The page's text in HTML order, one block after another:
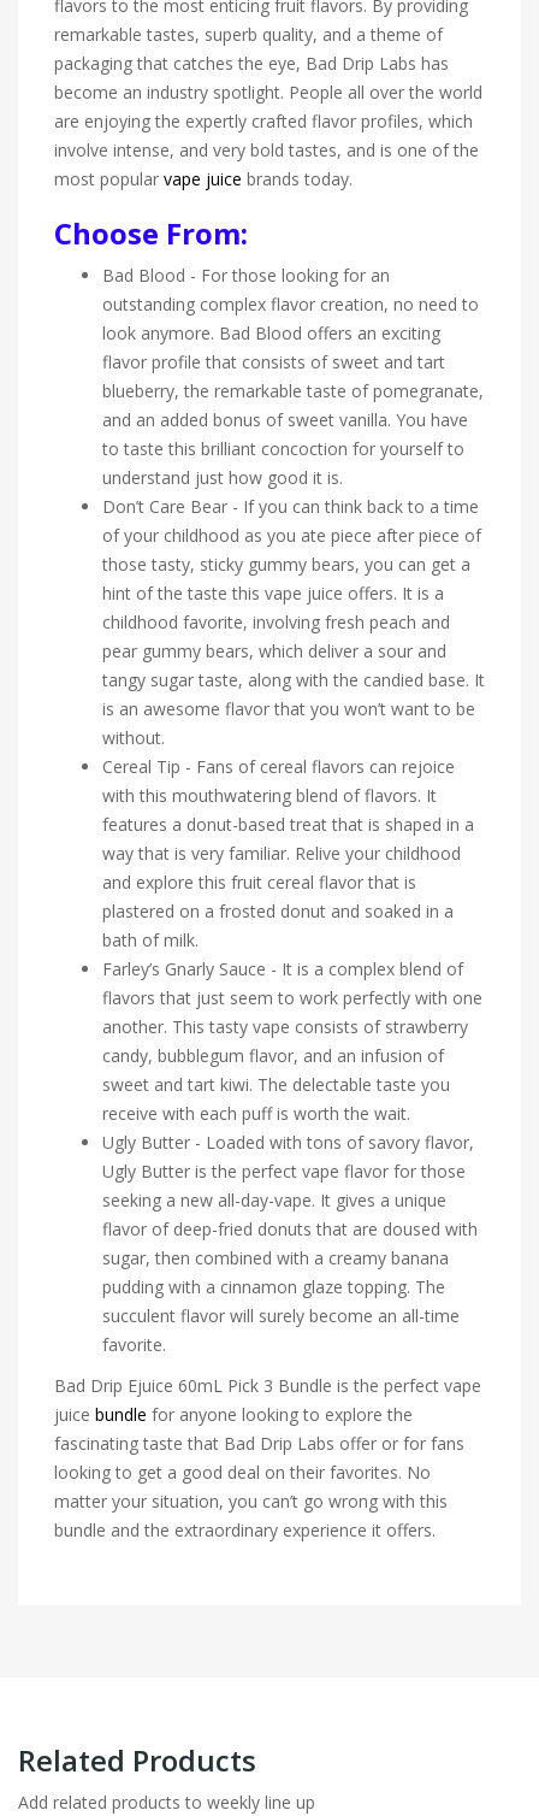
flavors to the most enticing fruit flavors. By providing
remarkable tastes, superb quality, and a theme of
packaging that catches the eye, Bad Drip Labs has
become an industry spotlight. People all over the world
are enjoying the expertly crafted flavor profiles, which
involve intense, and very bold tastes, and is one of the
most popular vape juice brands today.
Choose From:
Bad Blood - For those looking for an
outstanding complex flavor creation, no need to
look anymore. Bad Blood offers an exciting
flavor profile that consists of sweet and tart
blueberry, the remarkable taste of pomegranate,
and an added bonus of sweet vanilla. You have
to taste this brilliant concoction for yourself to
understand just how good it is.
Don’t Care Bear - If you can think back to a time
of your childhood as you ate piece after piece of
those tasty, sticky gummy bears, you can get a
hint of the taste this vape juice offers. It is a
childhood favorite, involving fresh peach and
pear gummy bears, which deliver a sour and
tangy sugar taste, along with the candied base. It
is an awesome flavor that you won’t want to be
without.
Cereal Tip - Fans of cereal flavors can rejoice
with this mouthwatering blend of flavors. It
features a donut-based treat that is shaped in a
way that is very familiar. Relive your childhood
and explore this fruit cereal flavor that is
plastered on a frosted donut and soaked in a
bath of milk.
Farley’s Gnarly Sauce - It is a complex blend of
flavors that just seem to work perfectly with one
another. This tasty vape consists of strawberry
candy, bubblegum flavor, and an infusion of
sweet and tart kiwi. The delectable taste you
receive with each puff is worth the wait.
Ugly Butter - Loaded with tons of savory flavor,
Ugly Butter is the perfect vape flavor for those
seeking a new all-day-vape. It gives a unique
flavor of deep-fried donuts that are doused with
sugar, then combined with a creamy banana
pudding with a cinnamon glaze topping. The
succulent flavor will surely become an all-time
favorite.
Bad Drip Ejuice 60mL Pick 3 Bundle is the perfect vape
juice bundle for anyone looking to explore the
fascinating taste that Bad Drip Labs offer or for fans
looking to get a good deal on their favorites. No
matter your situation, you can’t go wrong with this
bundle and the extraordinary experience it offers.
Related Products
Add related products to weekly line up